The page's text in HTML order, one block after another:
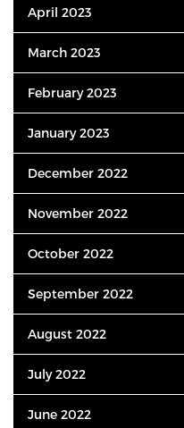
April 2023
March 2023
February 2023
January 2023
December 2022
November 2022
October 2022
September 2022
August 2022
July 2022
June 2022